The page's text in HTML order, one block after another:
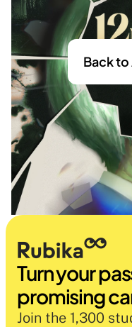
Back
Turn your
promising
Join the 1,300